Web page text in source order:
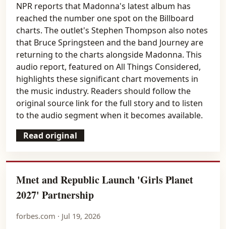
NPR reports that Madonna's latest album has
reached the number one spot on the Billboard
charts. The outlet's Stephen Thompson also notes
that Bruce Springsteen and the band Journey are
returning to the charts alongside Madonna. This
audio report, featured on All Things Considered,
highlights these significant chart movements in
the music industry. Readers should follow the
original source link for the full story and to listen
to the audio segment when it becomes available.
Read original
Mnet and Republic Launch 'Girls Planet
2027' Partnership
forbes.com · Jul 19, 2026